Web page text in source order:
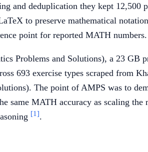
and deduplication they kept 12,500
to preserve mathematical
point for reported MATH numbers.
Problems and Solutions), a 23 GB
693 exercise types scraped from
The point of AMPS was to
same MATH accuracy as scaling
[1].